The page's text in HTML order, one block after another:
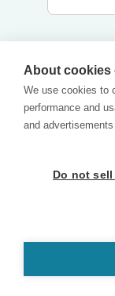
About cookies
We use cookies to
performance and
and
Do not